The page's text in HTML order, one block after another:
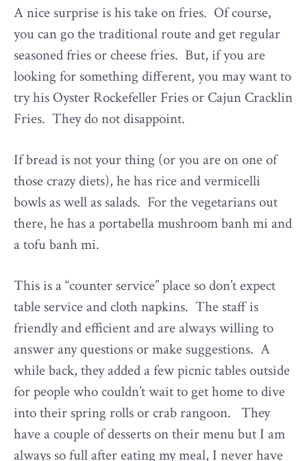
A nice surprise is his take on fries. Of course,
you can go the traditional route and get regular
seasoned fries or cheese fries. But, if you are
looking for something different, you may want to
try his Oyster Rockefeller Fries or Cajun Cracklin
Fries. They do not disappoint.
If bread is not your thing (or you are on one of
those crazy diets), he has rice and vermicelli
bowls as well as salads. For the vegetarians out
there, he has a portabella mushroom banh mi and
a tofu banh mi.
This is a “counter service” place so don’t expect
table service and cloth napkins. The staff is
friendly and efficient and are always willing to
answer any questions or make suggestions. A
while back, they added a few picnic tables outside
for people who couldn’t wait to get home to dive
into their spring rolls or crab rangoon. They
have a couple of desserts on their menu but I am
always so full after eating my meal, I never have